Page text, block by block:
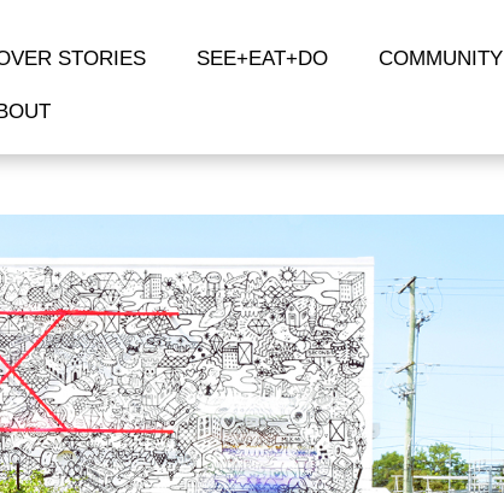
STORIES SEE+EAT+DO COMMUNITY